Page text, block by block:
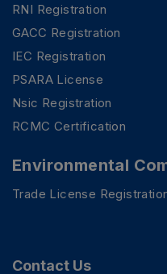
RNI Registration
GACC Registration
IEC Registration
PSARA License
Nsic Registration
RCMC Certification
Environmental
Trade License
Contact Us